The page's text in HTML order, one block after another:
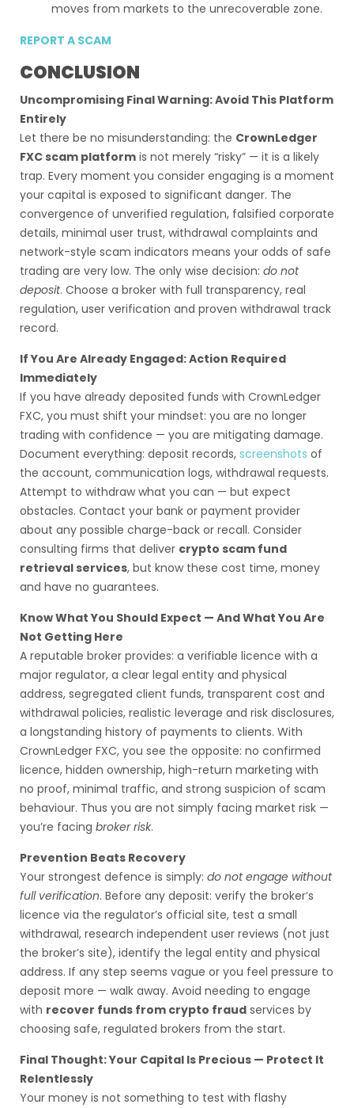
moves from markets to the unrecoverable zone.
REPORT A SCAM
CONCLUSION
Uncompromising Final Warning: Avoid This Platform
Entirely
Let there be no misunderstanding: the CrownLedger
FXC scam platform is not merely “risky” — it is a likely
trap. Every moment you consider engaging is a moment
your capital is exposed to significant danger. The
convergence of unverified regulation, falsified corporate
details, minimal user trust, withdrawal complaints and
network-style scam indicators means your odds of safe
trading are very low. The only wise decision: do not
deposit. Choose a broker with full transparency, real
regulation, user verification and proven withdrawal track
record.
If You Are Already Engaged: Action Required
Immediately
If you have already deposited funds with CrownLedger
FXC, you must shift your mindset: you are no longer
trading with confidence — you are mitigating damage.
Document everything: deposit records, screenshots of
the account, communication logs, withdrawal requests.
Attempt to withdraw what you can — but expect
obstacles. Contact your bank or payment provider
about any possible charge-back or recall. Consider
consulting firms that deliver crypto scam fund
retrieval services, but know these cost time, money
and have no guarantees.
Know What You Should Expect — And What You Are
Not Getting Here
A reputable broker provides: a verifiable licence with a
major regulator, a clear legal entity and physical
address, segregated client funds, transparent cost and
withdrawal policies, realistic leverage and risk disclosures,
a longstanding history of payments to clients. With
CrownLedger FXC, you see the opposite: no confirmed
licence, hidden ownership, high-return marketing with
no proof, minimal traffic, and strong suspicion of scam
behaviour. Thus you are not simply facing market risk —
you’re facing broker risk.
Prevention Beats Recovery
Your strongest defence is simply: do not engage without
full verification. Before any deposit: verify the broker’s
licence via the regulator’s official site, test a small
withdrawal, research independent user reviews (not just
the broker’s site), identify the legal entity and physical
address. If any step seems vague or you feel pressure to
deposit more — walk away. Avoid needing to engage
with recover funds from crypto fraud services by
choosing safe, regulated brokers from the start.
Final Thought: Your Capital Is Precious — Protect It
Relentlessly
Your money is not something to test with flashy